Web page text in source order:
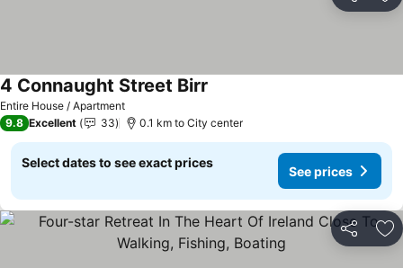
Entire House / Apartment
4 Connaught Street Birr
9.8 Excellent 33 0.1 km to City center
Select dates to see exact prices
See prices
Share